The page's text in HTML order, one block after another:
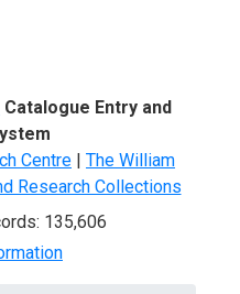
Catalogue Entry and
Centre | The William
Research Collections
135,606